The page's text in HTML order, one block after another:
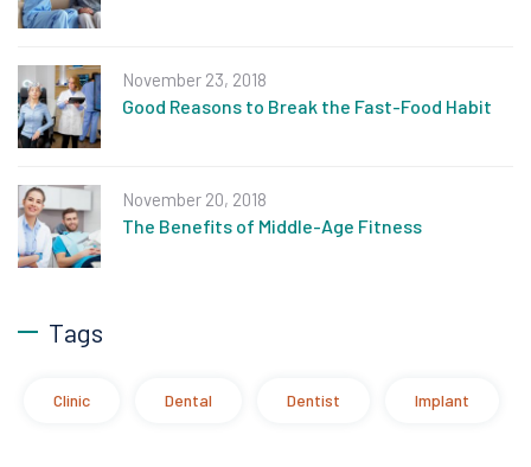
November 23, 2018
Good Reasons to Break the Fast-Food Habit
November 20, 2018
The Benefits of Middle-Age Fitness
Tags
Clinic Dental Dentist Implant